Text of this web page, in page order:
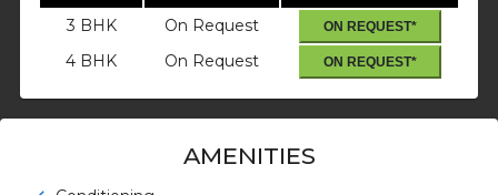
3 BHK On Request ON REQUEST*
4 BHK On Request ON REQUEST*
AMENITIES